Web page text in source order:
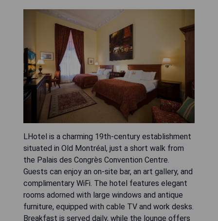
LHotel is a charming 19th-century establishment
situated in Old Montréal, just a short walk from
the Palais des Congrès Convention Centre.
Guests can enjoy an on-site bar, an art gallery, and
complimentary WiFi. The hotel features elegant
rooms adorned with large windows and antique
furniture, equipped with cable TV and work desks.
Breakfast is served daily, while the lounge offers